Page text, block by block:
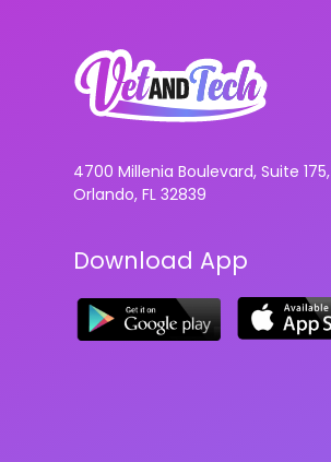
4700 Millenia Boulevard, Suite 175,
Orlando, FL 32839
Download App